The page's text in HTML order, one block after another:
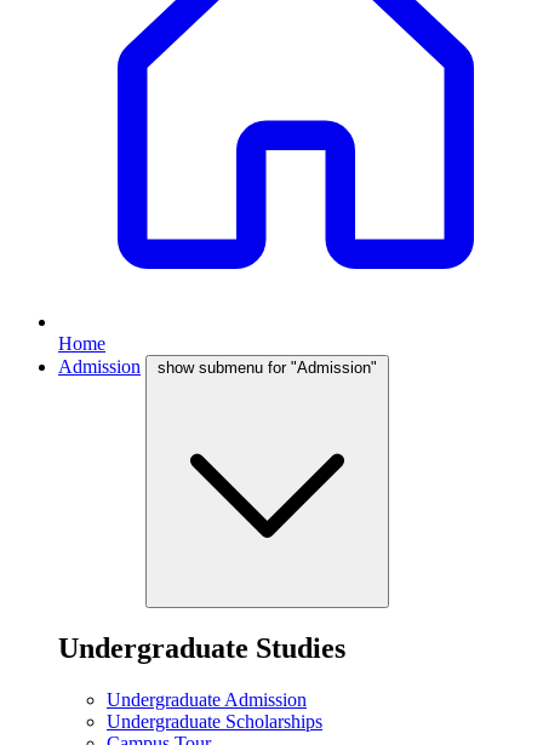
Home
Admission
show submenu for "Admission"
Undergraduate Studies
Undergraduate Admission
Undergraduate Scholarships